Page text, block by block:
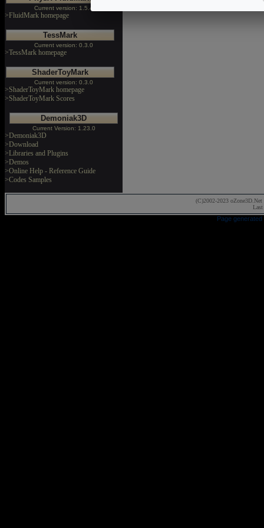
Current version: 1.5.4
>FluidMark homepage
TessMark
Current version: 0.3.0
>TessMark homepage
ShaderToyMark
Current version: 0.3.0
>ShaderToyMark homepage
>ShaderToyMark Scores
Demoniak3D
Current Version: 1.23.0
>Demoniak3D
>Download
>Libraries and Plugins
>Demos
>Online Help - Reference Guide
>Codes Samples
(C)2002-2023 oZone3D.Net
Page